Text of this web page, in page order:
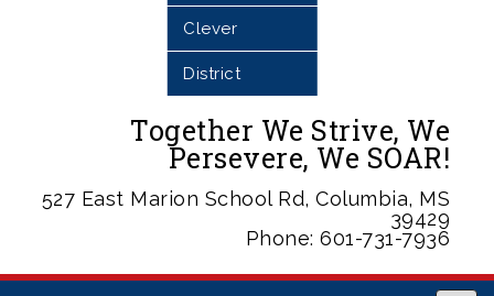
Clever
District
Together We Strive, We
Persevere, We SOAR!
527 East Marion School Rd, Columbia, MS
39429
Phone: 601-731-7936